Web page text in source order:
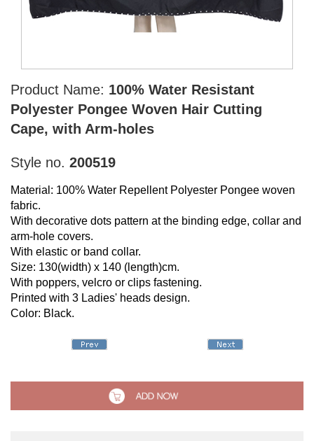
Product Name: 100% Water Resistant
Polyester Pongee Woven Hair Cutting
Cape, with Arm-holes
Style no. 200519
Material: 100% Water Repellent Polyester Pongee woven
fabric.
With decorative dots pattern at the binding edge, collar and
arm-hole covers.
With elastic or band collar.
Size: 130(width) x 140 (length)cm.
With poppers, velcro or clips fastening.
Printed with 3 Ladies' heads design.
Color: Black.